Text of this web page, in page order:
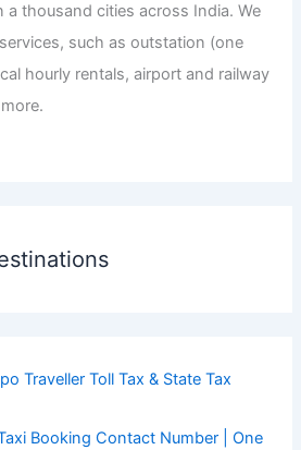
a thousand cities across India. We
such as outstation (one
hourly rentals, airport and railway
Traveller Toll Tax & State Tax
Booking Contact Number | One